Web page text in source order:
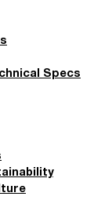
Specs